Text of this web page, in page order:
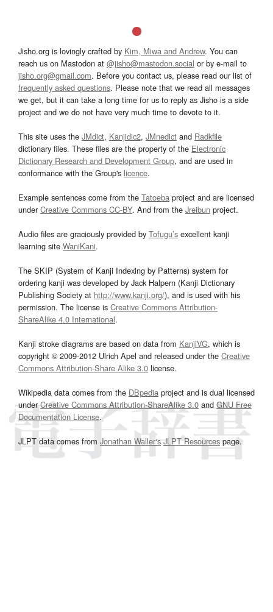
Jisho.org is lovingly crafted by Kim, Miwa and Andrew. You can
reach us on Mastodon at @jisho@mastodon.social or by e-mail to
jisho.org@gmail.com. Before you contact us, please read our list of
frequently asked questions. Please note that we read all messages
we get, but it can take a long time for us to reply as Jisho is a side
project and we do not have very much time to devote to it.
This site uses the JMdict, Kanjidic2, JMnedict and Radkfile
dictionary files. These files are the property of the Electronic
Dictionary Research and Development Group, and are used in
conformance with the Group's licence.
Example sentences come from the Tatoeba project and are licensed
underCreative Commons CC-BY. And from the Jreibun project.
Audio files are graciously provided by Tofugu’s excellent kanji
learning site WaniKani.
The SKIP (System of Kanji Indexing by Patterns) system for
ordering kanji was developed by Jack Halpern (Kanji Dictionary
Publishing Society at http://www.kanji.org/), and is used with his
permission. The license is Creative Commons Attribution-
ShareAlike 4.0 International.
Kanji stroke diagrams are based on data from KanjiVG, which is
copyright © 2009-2012 Ulrich Apel and released under the Creative
Commons Attribution-Share Alike 3.0 license.
Wikipedia data comes from the DBpedia project and is dual licensed
underCreative Commons Attribution-ShareAlike 3.0and GNU Free
Documentation License.
JLPT data comes from Jonathan Waller‘s JLPT Resourcespage.